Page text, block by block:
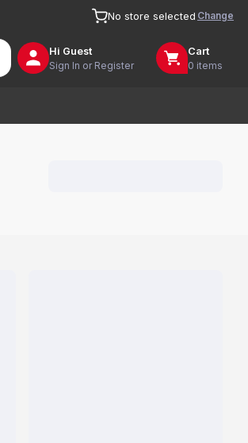
No store selected Change
Hi Guest
Sign In or Register
Cart
0 items